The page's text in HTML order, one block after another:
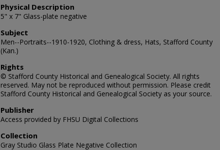
Physical Description
5" x 7" Glass-plate negative
Subject
Men--Portraits--1910-1920, Clothing & dress, Hats, Stafford County
(Kan.)
Rights
© Stafford County Historical and Genealogical Society. All rights
reserved. May not be reproduced without permission. Please credit
Stafford County Historical and Genealogical Society as your source.
Publisher
Access provided by FHSU Digital Collections
Collection
Gray Studio Glass Plate Negative Collection